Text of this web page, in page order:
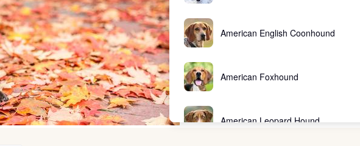
our standards
American English Coonhound
American Foxhound
American Leopard Hound